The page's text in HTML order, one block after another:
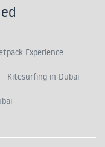
Experience
Kitesurfing in Dubai